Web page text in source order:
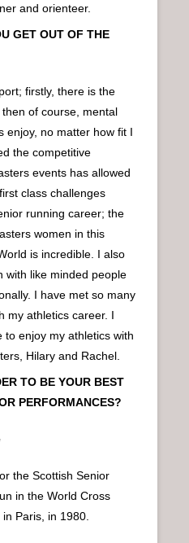
and orienteer.
GET OUT OF THE
firstly, there is the
of course, mental
enjoy, no matter how fit I
the competitive
events has allowed
class challenges
running career; the
women in this
is incredible. I also
with like minded people
I have met so many
my athletics career. I
enjoy my athletics with
Hilary and Rachel.
TO BE YOUR BEST
PERFORMANCES?
the Scottish Senior
in the World Cross
Paris, in 1980.